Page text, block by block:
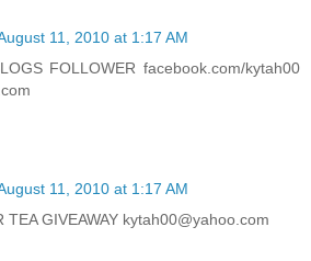
11, 2010 at 1:17 AM
FOLLOWER facebook.com/kytah00
11, 2010 at 1:17 AM
TEA GIVEAWAY kytah00@yahoo.com